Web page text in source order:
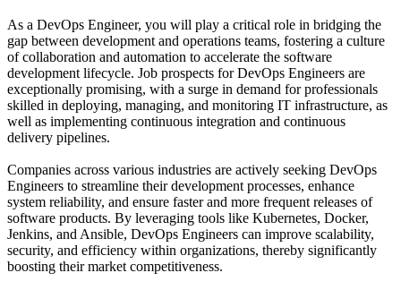
As a DevOps Engineer, you will play a critical role in bridging the
gap between development and operations teams, fostering a culture
of collaboration and automation to accelerate the software
development lifecycle. Job prospects for DevOps Engineers are
exceptionally promising, with a surge in demand for professionals
skilled in deploying, managing, and monitoring IT infrastructure, as
well as implementing continuous integration and continuous
delivery pipelines.
Companies across various industries are actively seeking DevOps
Engineers to streamline their development processes, enhance
system reliability, and ensure faster and more frequent releases of
software products. By leveraging tools like Kubernetes, Docker,
Jenkins, and Ansible, DevOps Engineers can improve scalability,
security, and efficiency within organizations, thereby significantly
boosting their market competitiveness.